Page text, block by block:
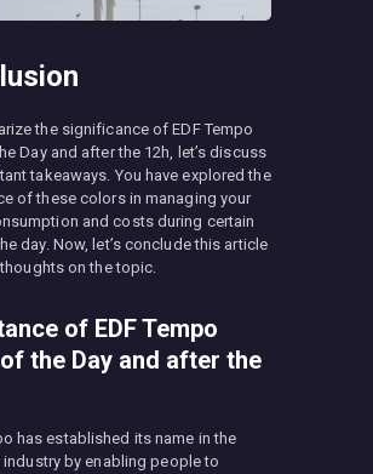
the significance of EDF Tempo
Day and after the 12h, let’s discuss
takeaways. You have explored the
of these colors in managing your
and costs during certain
day. Now, let’s conclude this article
on the topic.
of EDF Tempo
the Day and after the
has established its name in the
by enabling people to